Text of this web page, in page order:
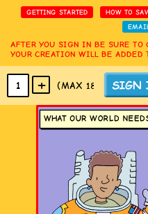
GETTING STARTED HOW TO
AFTER YOU SIGN IN BE SURE TO
YOUR CREATION WILL BE ADDED
1 + (MAX 18 PANELS)